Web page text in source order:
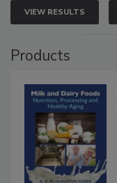
VIEW RESULTS
Products